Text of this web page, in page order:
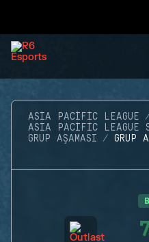
ASIA PACIFIC LEAGUE
ASIA PACIFIC LEAGUE
GRUP AŞAMASI
GRUP